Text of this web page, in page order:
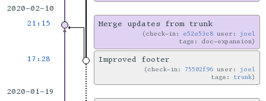
2020-02-10
21:15
Merge updates from trunk
check-in: e52e53c8 user: joel
tags: doc-expansion
17:28 Improved footer
check-in: 75502f96 user: joel
tags: trunk
2020-01-19